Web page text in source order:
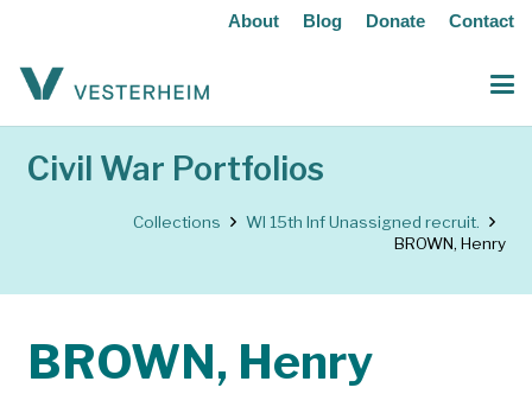
About Blog Donate Contact
Civil War Portfolios
Collections
WI 15th Inf Unassigned recruit.
BROWN, Henry
BROWN, Henry